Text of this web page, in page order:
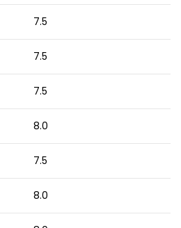
7.5
7.5
7.5
8.0
7.5
8.0